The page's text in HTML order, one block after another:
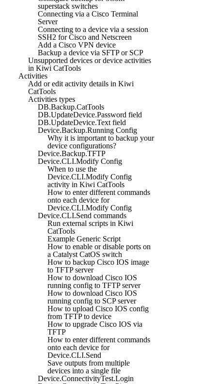
superstack switches
Connecting via a Cisco Terminal
Server
Connecting to a device via a session
SSH2 for Cisco and Netscreen
Add a Cisco VPN device
Backup a device via SFTP or SCP
Unsupported devices or device activities
in Kiwi CatTools
Activities
Add or edit activity details in Kiwi
CatTools
Activities types
DB.Backup.CatTools
DB.UpdateDevice.Password field
DB.UpdateDevice.Text field
Device.Backup.Running Config
Why it is important to backup your
device configurations?
Device.Backup.TFTP
Device.CLI.Modify Config
When to use the
Device.CLI.Modify Config
activity in Kiwi CatTools
How to enter different commands
onto each device for
Device.CLI.Modify Config
Device.CLI.Send commands
Run external scripts in Kiwi
CatTools
Example Generic Script
How to enable or disable ports on
a Catalyst CatOS switch
How to backup Cisco IOS image
to TFTP server
How to download Cisco IOS
running config to TFTP server
How to download Cisco IOS
running config to SCP server
How to upload Cisco IOS config
from TFTP to device
How to upgrade Cisco IOS via
TFTP
How to enter different commands
onto each device for
Device.CLI.Send
Save outputs from multiple
devices into a single file
Device.ConnectivityTest.Login